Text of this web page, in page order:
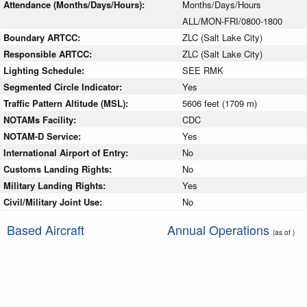
Attendance (Months/Days/Hours):
Months/Days/Hours
ALL/MON-FRI/0800-1800
Boundary ARTCC:
ZLC (Salt Lake City)
Responsible ARTCC:
ZLC (Salt Lake City)
Lighting Schedule:
SEE RMK
Segmented Circle Indicator:
Yes
Traffic Pattern Altitude (MSL):
5606 feet (1709 m)
NOTAMs Facility:
CDC
NOTAM-D Service:
Yes
International Airport of Entry:
No
Customs Landing Rights:
No
Military Landing Rights:
Yes
Civil/Military Joint Use:
No
Based Aircraft Annual Operations (as of )